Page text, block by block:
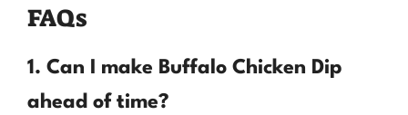
FAQs
1. Can I make Buffalo Chicken Dip
ahead of time?